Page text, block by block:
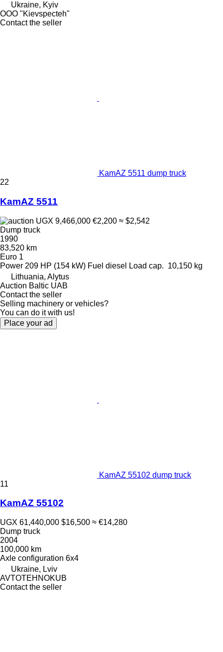
Ukraine, Kyiv
OOO "Kievspecteh"
Contact the seller
KamAZ 5511 dump truck
22
KamAZ 5511
UGX 9,466,000 €2,200 ≈ $2,542
Dump truck
1990
83,520 km
Euro 1
Power 209 HP (154 kW) Fuel diesel Load cap. 10,150 kg
Lithuania, Alytus
Auction Baltic UAB
Contact the seller
Selling machinery or vehicles?
You can do it with us!
Place your ad
KamAZ 55102 dump truck
11
KamAZ 55102
UGX 61,440,000 $16,500 ≈ €14,280
Dump truck
2004
100,000 km
Axle configuration 6x4
Ukraine, Lviv
AVTOTEHNOKUB
Contact the seller